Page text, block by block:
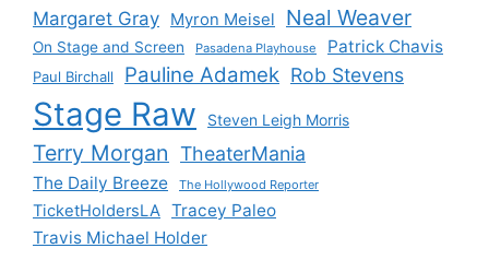
Margaret Gray Myron Meisel Neal Weaver
On Stage and Screen Pasadena Playhouse Patrick Chavis
Paul Birchall Pauline Adamek Rob Stevens
Stage Raw Steven Leigh Morris
Terry Morgan TheaterMania
The Daily Breeze The Hollywood Reporter
TicketHoldersLA
Tracey Paleo
Travis Michael Holder